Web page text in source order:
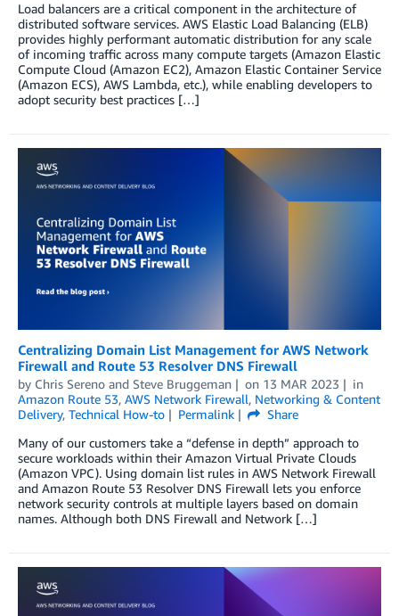
Load balancers are a critical component in the architecture of
distributed software services. AWS Elastic Load Balancing (ELB)
provides highly performant automatic distribution for any scale
of incoming traffic across many compute targets (Amazon Elastic
Compute Cloud (Amazon EC2), Amazon Elastic Container Service
(Amazon ECS), AWS Lambda, etc.), while enabling developers to
adopt security best practices […]
Centralizing Domain List Management for AWS Network
Firewall and Route 53 Resolver DNS Firewall
by Chris Sereno and Steve Bruggeman on 13 MAR 2023
in
Amazon Route 53, AWS Network Firewall, Networking & Content
Delivery, Technical How-to Permalink
Share
Many of our customers take a “defense in depth” approach to
secure workloads within their Amazon Virtual Private Clouds
(Amazon VPC). Using domain list rules in AWS Network Firewall
and Amazon Route 53 Resolver DNS Firewall lets you enforce
network security controls at multiple layers based on domain
names. Although both DNS Firewall and Network […]